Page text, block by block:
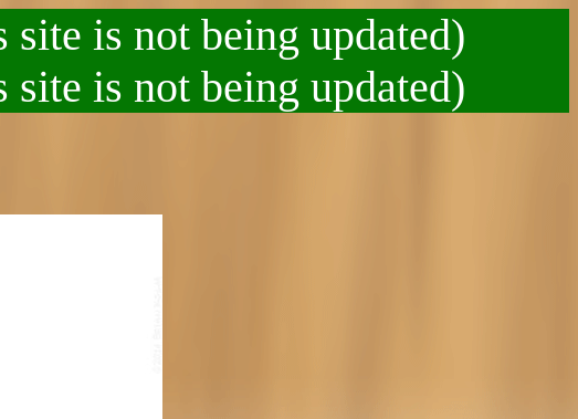
is not being updated)
is not being updated)